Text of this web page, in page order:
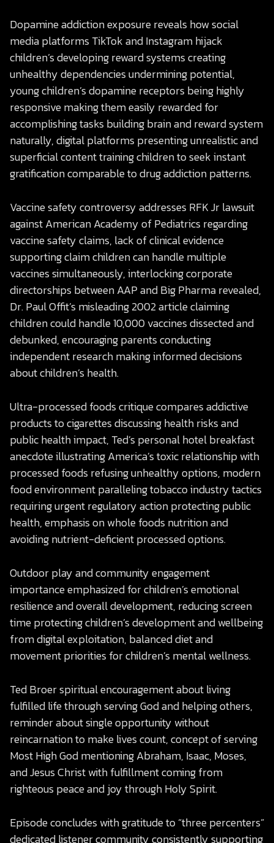
Dopamine addiction exposure reveals how social
media platforms TikTok and Instagram hijack
children’s developing reward systems creating
unhealthy dependencies undermining potential,
young children’s dopamine receptors being highly
responsive making them easily rewarded for
accomplishing tasks building brain and reward system
naturally, digital platforms presenting unrealistic and
superficial content training children to seek instant
gratification comparable to drug addiction patterns.
Vaccine safety controversy addresses RFK Jr lawsuit
against American Academy of Pediatrics regarding
vaccine safety claims, lack of clinical evidence
supporting claim children can handle multiple
vaccines simultaneously, interlocking corporate
directorships between AAP and Big Pharma revealed,
Dr. Paul Offit’s misleading 2002 article claiming
children could handle 10,000 vaccines dissected and
debunked, encouraging parents conducting
independent research making informed decisions
about children’s health.
Ultra-processed foods critique compares addictive
products to cigarettes discussing health risks and
public health impact, Ted’s personal hotel breakfast
anecdote illustrating America’s toxic relationship with
processed foods refusing unhealthy options, modern
food environment paralleling tobacco industry tactics
requiring urgent regulatory action protecting public
health, emphasis on whole foods nutrition and
avoiding nutrient-deficient processed options.
Outdoor play and community engagement
importance emphasized for children’s emotional
resilience and overall development, reducing screen
time protecting children’s development and wellbeing
from digital exploitation, balanced diet and
movement priorities for children’s mental wellness.
Ted Broer spiritual encouragement about living
fulfilled life through serving God and helping others,
reminder about single opportunity without
reincarnation to make lives count, concept of serving
Most High God mentioning Abraham, Isaac, Moses,
and Jesus Christ with fulfillment coming from
righteous peace and joy through Holy Spirit.
Episode concludes with gratitude to “three percenters”
dedicated listener community consistently supporting